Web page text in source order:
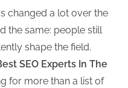
changed a lot over the
the same: people still
shape the field.
SEO Experts In The
for more than a list of